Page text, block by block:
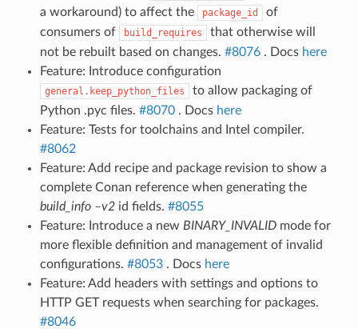
a workaround) to affect the
package_id
of
consumers of
build_requires
that otherwise will
not be rebuilt based on changes. #8076. Docs here
Feature: Introduce configuration
general.keep_python_files
to allow packaging of
Python .pyc files. #8070. Docs here
Feature: Tests for toolchains and Intel compiler.
#8062
Feature: Add recipe and package revision to show a
complete Conan reference when generating the
build_info –v2id fields. #8055
Feature: Introduce a new BINARY_INVALIDmode for
more flexible definition and management of invalid
configurations. #8053. Docs here
Feature: Add headers with settings and options to
HTTP GET requests when searching for packages.
#8046